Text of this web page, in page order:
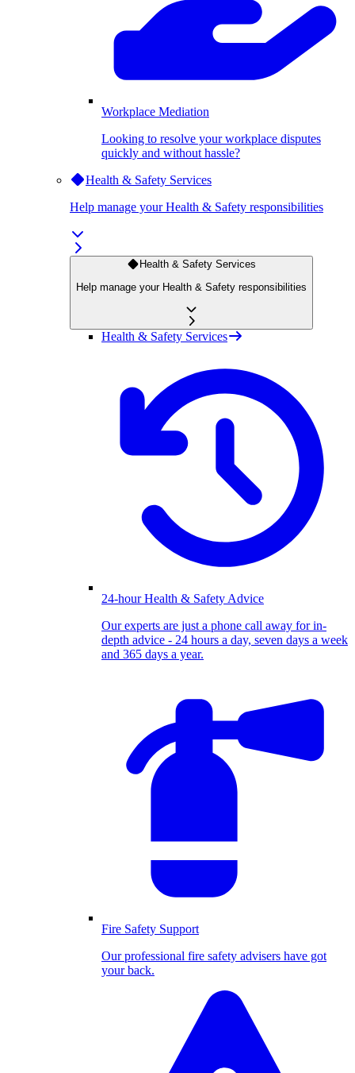
Workplace Mediation
Looking to resolve your workplace disputes
quickly and without hassle?
Health & Safety Services
Help manage your Health & Safety responsibilities
Health & Safety Services
Help manage your Health & Safety responsibilities
Health & Safety Services
24-hour Health & Safety Advice
Our experts are just a phone call away for in-
depth advice - 24 hours a day, seven days a week
and 365 days a year.
Fire Safety Support
Our professional fire safety advisers have got
your back.